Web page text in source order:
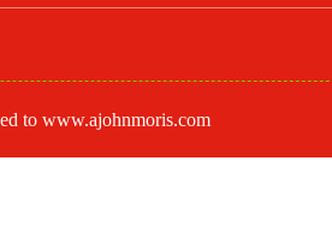
to www.ajohnmoris.com